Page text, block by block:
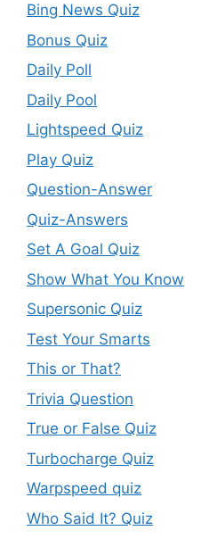
Bing News Quiz
Bonus Quiz
Daily Poll
Daily Pool
Lightspeed Quiz
Play Quiz
Question-Answer
Quiz-Answers
Set A Goal Quiz
Show What You Know
Supersonic Quiz
Test Your Smarts
This or That?
Trivia Question
True or False Quiz
Turbocharge Quiz
Warpspeed quiz
Who Said It? Quiz